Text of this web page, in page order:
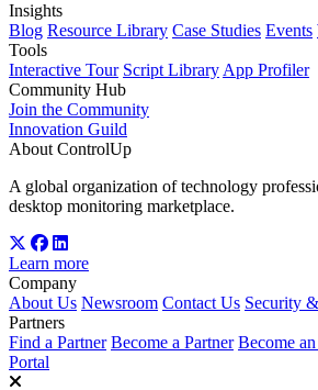
Insights
Blog Resource Library Case Studies Events
Tools
Interactive Tour Script Library App Profiler
Community Hub
Join the Community
Innovation Guild
About ControlUp
A global organization of technology
desktop monitoring marketplace.
Learn more
Company
About Us Newsroom Contact Us Security
Partners
Find a Partner Become a Partner Become
Portal